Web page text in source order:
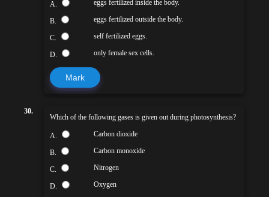
A. eggs fertilized inside the body.
B. eggs fertilized outside the body.
C. self fertilized eggs.
D. only female sex cells.
Mark
30.
Which of the following gases is given out during photosynthesis?
A. Carbon dioxide
B. Carbon monoxide
C. Nitrogen
D. Oxygen